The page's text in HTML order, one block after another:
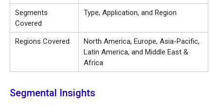
Segments
Covered
Type, Application, and Region
Regions Covered
North America, Europe, Asia-Pacific,
Latin America, and Middle East &
Africa
Segmental Insights